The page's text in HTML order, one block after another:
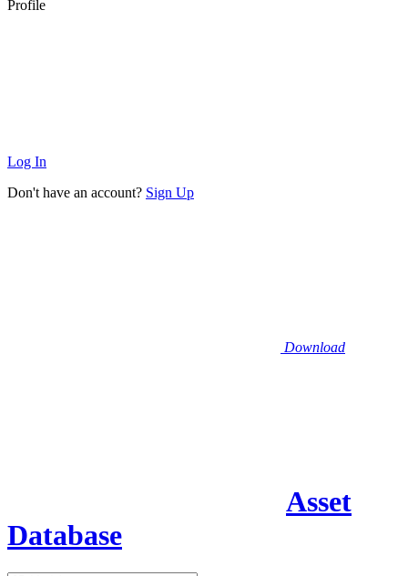
Profile
Log In
Don't have an account? Sign Up
Download
Asset
Database